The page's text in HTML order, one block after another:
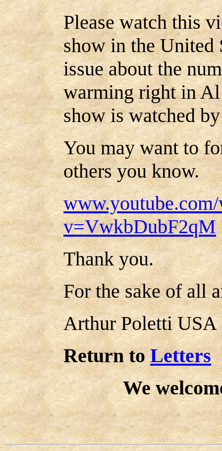
Please watch this
show in the United
issue about the
warming right in Al
show is watched
You may want to
others you know.
v=VwkbDubF2qM
Thank you.
For the sake of all
Arthur Poletti USA
Return toLetters
We